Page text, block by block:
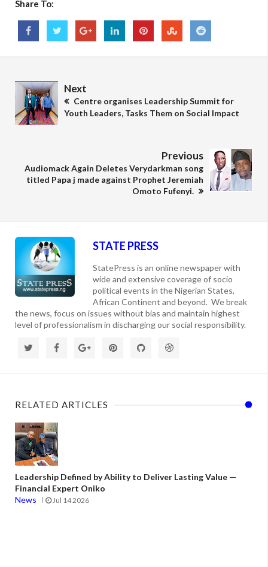
Share To:
Next
Centre organises Leadership Summit for
Youth Leaders, Tasks Them on Social Impact
Previous
Audiomack Again Deletes Verydarkman song
titled Papa j made against Prophet Jeremiah
Omoto Fufenyi.
STATE PRESS
StatePress is an online newspaper with
wide and extensive coverage of socio
political events in the Nigerian States,
African Continent and beyond. We break
the news, focus on issues without bias and maintain highest
level of professionalism in discharging our social responsibility.
RELATED ARTICLES
Leadership Defined by Ability to Deliver Lasting Value —
Financial Expert Oniko
News
Jul 14 2026